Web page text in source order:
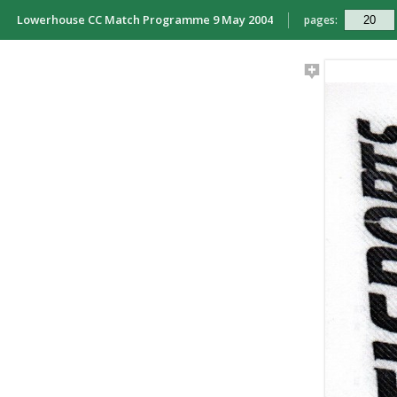
Lowerhouse CC Match Programme 9 May 2004 pages: